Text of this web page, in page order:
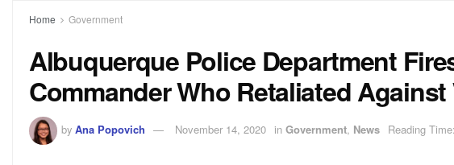
Home Government
Albuquerque Police Department
Commander Who Retaliated
by Ana Popovich November 14, 2020 in Government, News Reading